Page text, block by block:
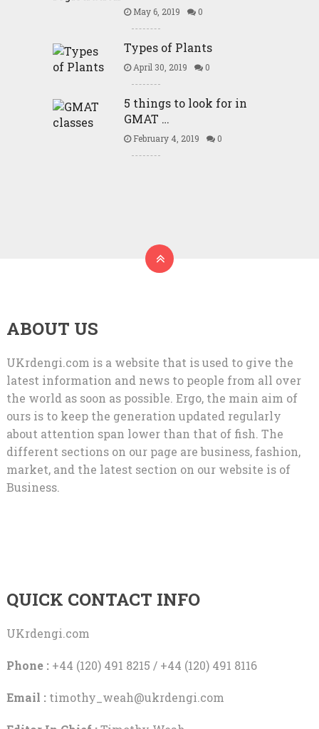
May 6, 2019 0
Types of Plants
April 30, 2019 0
5 things to look for in
GMAT …
February 4, 2019 0
ABOUT US
UKrdengi.com is a website that is used to give the
latest information and news to people from all over
the world as soon as possible. Ergo, the main aim of
ours is to keep the generation updated regularly
about attention span lower than that of fish. The
different sections on our page are business, fashion,
market, and the latest section on our website is of
Business.
QUICK CONTACT INFO
UKrdengi.com
Phone :+44 (120) 491 8215 / +44 (120) 491 8116
Email : timothy_weah@ukrdengi.com